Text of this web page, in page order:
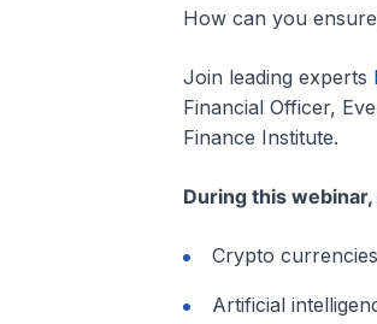
How can you
Join leading experts
Financial Officer,
Finance Institute.
During this
Crypto
Artificial